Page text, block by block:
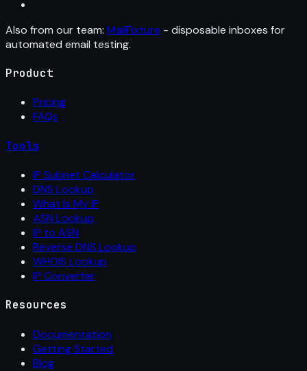
Also from our team: MailFixture - disposable inboxes for
automated email testing.
Product
Pricing
FAQs
Tools
IP Subnet Calculator
DNS Lookup
What Is My IP
ASN Lookup
IP to ASN
Reverse DNS Lookup
WHOIS Lookup
IP Converter
Resources
Documentation
Getting Started
Blog